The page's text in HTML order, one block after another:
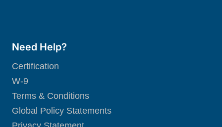
Need Help?
Certification
W-9
Terms & Conditions
Global Policy Statements